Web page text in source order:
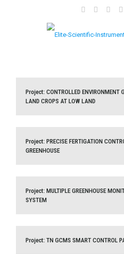
Project: CONTROLLED
Project: CONTROLLED ENVIRONMENT
LAND CROPS AT LOW LAND
Project: PRECISE FERTIGATION
Project: PRECISE FERTIGATION
GREENHOUSE
Project: MULTIPLE
Project: MULTIPLE GREENHOUSE
SYSTEM
Project: TN GCMS SMART
Project: TN GCMS SMART CONTROL